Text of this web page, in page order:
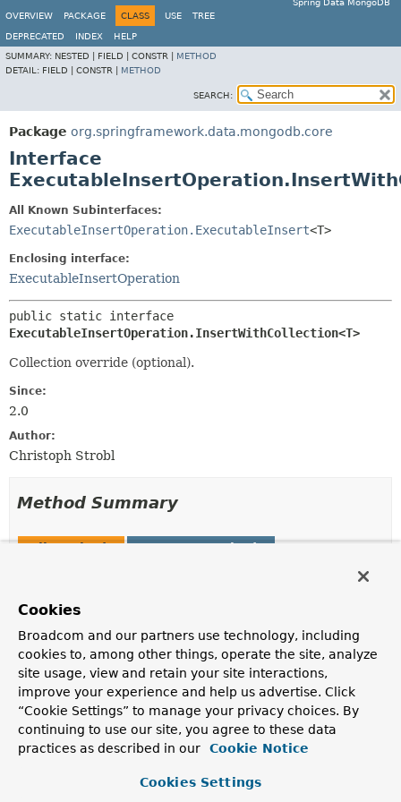
Spring Data MongoDB
OVERVIEW
PACKAGE CLASS USE TREE
DEPRECATED INDEX
HELP
SUMMARY: NESTED | FIELD | CONSTR | METHOD
DETAIL: FIELD | CONSTR | METHOD
SEARCH:
Package org.springframework.data.mongodb.core
Interface
All Known Subinterfaces:
ExecutableInsertOperation.ExecutableInsert<T>
Enclosing interface:
ExecutableInsertOperation
ExecutableInsertOperation.InsertWithCollection<T>
Collection override (optional).
Since:
2.0
Author:
Christoph Strobl
Method Summary
All Methods
Instance Methods
Modifier and Type
Description
ExecutableInsertOperation.InsertWithBulkMode<T>
inCollection( String
collection)
Explicitly set the name of the collection.
Method Details
Cookies
Broadcom and our partners use technology, including
cookies to, among other things, operate the site, analyze
site usage, view and retain your site interactions,
improve your experience and help us advertise. Click
“Cookie Settings” to manage your privacy choices. By
continuing to use our site, you agree to these data
practices as described in our
Cookie Notice
Cookies Settings